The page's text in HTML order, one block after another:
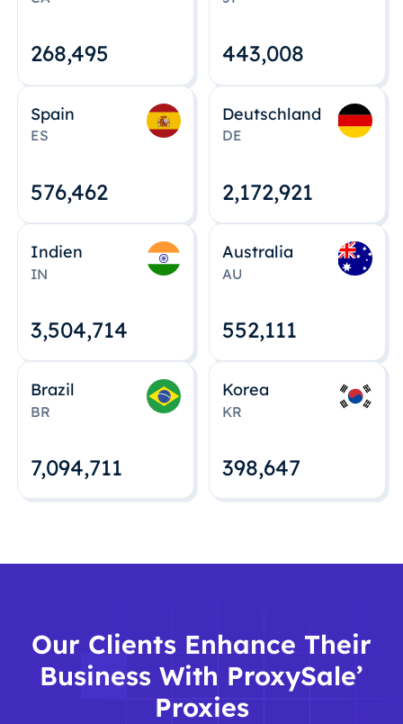
268,495 443,008
Spain
ES
576,463
Deutschland
DE
2,172,922
Indien
IN
3,504,715
Australia
AU
552,112
Brazil
BR
7,094,712
Korea
KR
398,648
Our Clients Enhance Their
Business With ProxySale’
Proxies